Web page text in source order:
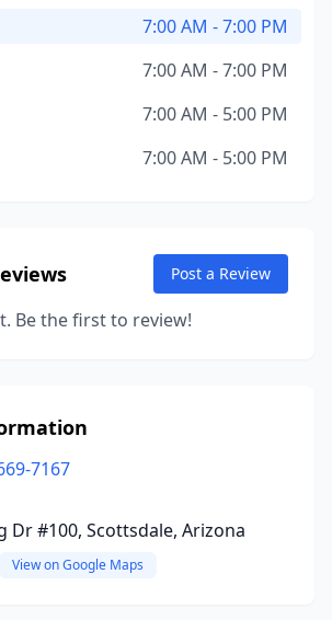
7:00 AM - 7:00 PM
7:00 AM - 7:00 PM
7:00 AM - 5:00 PM
7:00 AM - 5:00 PM
Post a Review
Be the first to review!
7167
Dr #100, Scottsdale, Arizona
View on Google Maps